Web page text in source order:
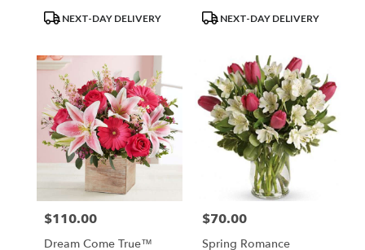
ProductNEXT-DAY DELIVERY
ProductNEXT-DAY DELIVERY
Price:
$110.00
Dream Come True™
Price:
$70.00
Spring Romance